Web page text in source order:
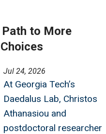
to More
Jul 24, 2026
At Georgia Tech’s
Daedalus Lab, Christos
Athanasiou and
postdoctoral researcher